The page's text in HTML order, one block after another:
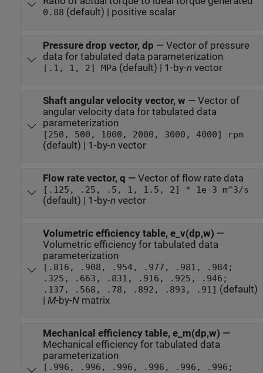
0.88 (default) | positive scalar
Pressure drop vector, dp — Vector of pressure
data for tabulated data parameterization
[.1, 1, 2] MPa (default) | 1-by-n vector
Shaft angular velocity vector, w — Vector of
angular velocity data for tabulated data
parameterization
[250, 500, 1000, 2000, 3000, 4000] rpm
(default) | 1-by-n vector
Flow rate vector, q — Vector of flow rate data
[.125, .25, .5, 1, 1.5, 2] * 1e-3 m^3/s
(default) | 1-by-n vector
Volumetric efficiency table, e_v(dp,w) —
Volumetric efficiency for tabulated data
parameterization
[.816, .908, .954, .977, .981, .984;
.325, .663, .831, .916, .925, .946;
.137, .568, .78, .892, .893, .91] (default)
| M-by-Nmatrix
Mechanical efficiency table, e_m(dp,w) —
Mechanical efficiency for tabulated data
parameterization
[.996, .996, .996, .996, .996, .996;